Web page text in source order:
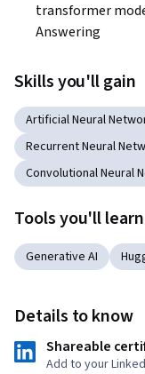
transformer
Answering
Skills you'll gain
Artificial Neural
Recurrent Neural
Convolutional Neural
Tools you'll learn
Generative AI
Details to know
Shareable
Add to your